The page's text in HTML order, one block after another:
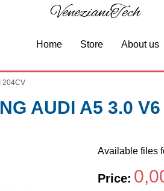
Home Store About us
VenezianiTech
204CV
AUDI A5 3.0
Available files
Price: